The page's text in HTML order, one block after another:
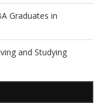
Graduates in
and Studying